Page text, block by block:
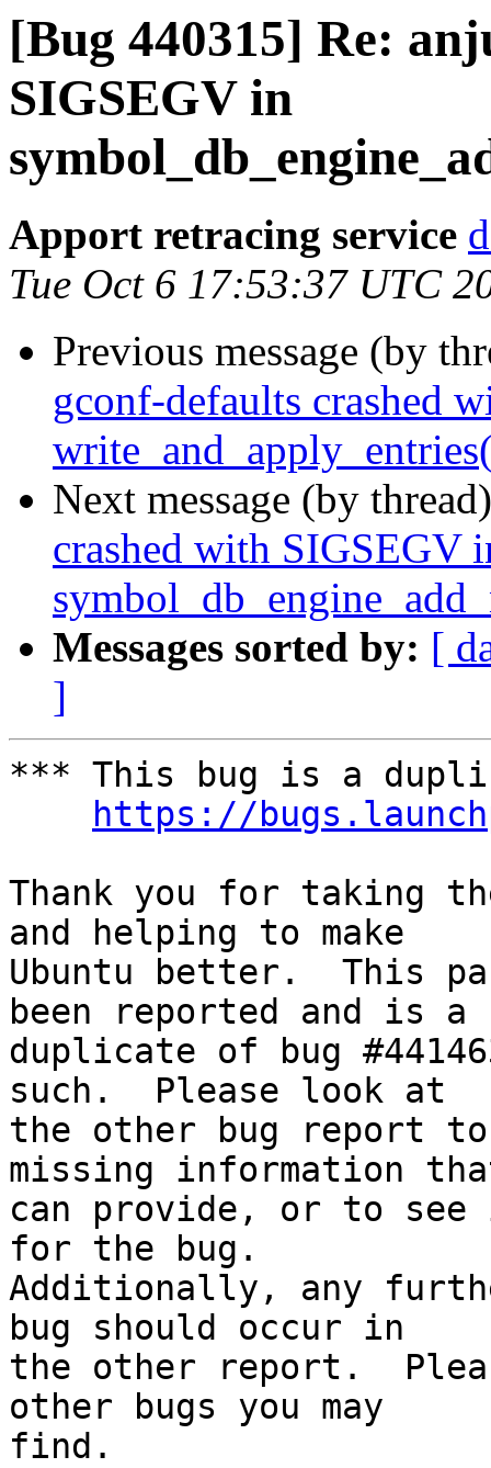
[Bug 440315] Re:
SIGSEGV in
Apport retracing service
Tue Oct 6 17:53:37 UTC
Previous message (by
gconf-defaults crashed
Next message (by
crashed with SIGSEGV
Messages sorted by: [
]
*** This bug is a
https://
Thank you for taking
and helping to make
Ubuntu better.  This
been reported and is a
duplicate of bug
such.  Please look at
the other bug report
missing information
can provide, or to
for the bug.
Additionally, any
bug should occur in
the other report.
other bugs you may
find.